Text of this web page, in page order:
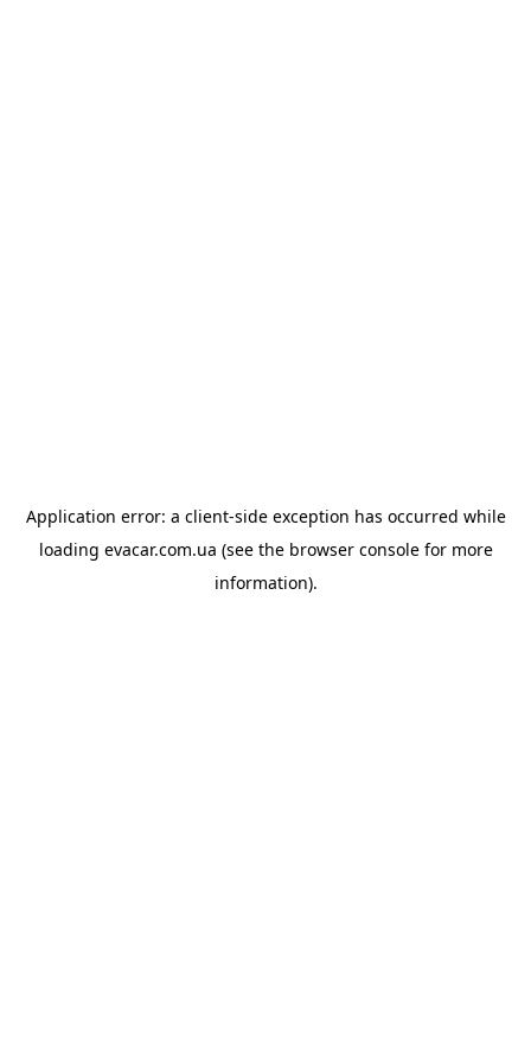
Application error: a client-side exception has occurred while
loading evacar.com.ua (see the browser consolefor more
information).